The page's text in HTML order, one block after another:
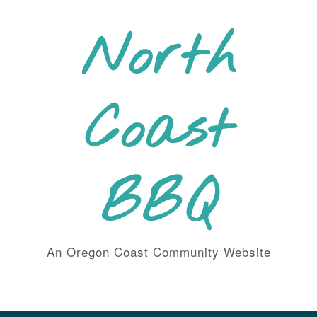
North
Coast
BBQ
An Oregon Coast Community Website